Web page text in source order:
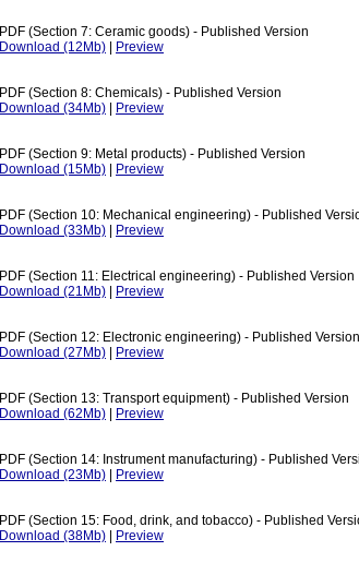
PDF (Section 7: Ceramic goods) - Published Version
Download (12Mb)
Preview
PDF (Section 8: Chemicals) - Published Version
Download (34Mb)
Preview
PDF (Section 9: Metal products) - Published Version
Download (15Mb)
Preview
PDF (Section 10: Mechanical engineering) - Published
Download (33Mb)
Preview
PDF (Section 11: Electrical engineering) - Published Version
Download (21Mb)
Preview
PDF (Section 12: Electronic engineering) - Published Version
Download (27Mb)
Preview
PDF (Section 13: Transport equipment) - Published Version
Download (62Mb)
Preview
PDF (Section 14: Instrument manufacturing) - Published
Download (23Mb)
Preview
PDF (Section 15: Food, drink, and tobacco) - Published
Download (38Mb)
Preview